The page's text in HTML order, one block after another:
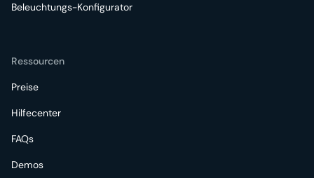
Beleuchtungs-Konfigurator
Ressourcen
Preise
Hilfecenter
FAQs
Demos